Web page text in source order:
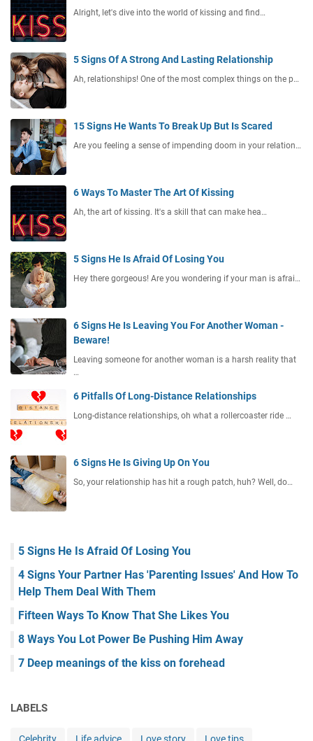
Alright, let's dive into the world of kissing and find…
5 Signs Of A Strong And Lasting Relationship
Ah, relationships! One of the most complex things on the p…
15 Signs He Wants To Break Up But Is Scared
Are you feeling a sense of impending doom in your relation…
6 Ways To Master The Art Of Kissing
Ah, the art of kissing. It's a skill that can make hea…
5 Signs He Is Afraid Of Losing You
Hey there gorgeous! Are you wondering if your man is afrai…
6 Signs He Is Leaving You For Another Woman -
Beware!
Leaving someone for another woman is a harsh reality that
…
6 Pitfalls Of Long-Distance Relationships
Long-distance relationships, oh what a rollercoaster ride …
6 Signs He Is Giving Up On You
So, your relationship has hit a rough patch, huh? Well, do…
5 Signs He Is Afraid Of Losing You
4 Signs Your Partner Has 'Parenting Issues' And How To
Help Them Deal With Them
Fifteen Ways To Know That She Likes You
8 Ways You Lot Power Be Pushing Him Away
7 Deep meanings of the kiss on forehead
LABELS